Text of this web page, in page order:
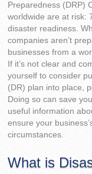
Preparedness (DRP)
worldwide are at risk:
disaster readiness.
companies aren’t
businesses from a
If it’s not clear and
yourself to consider
(DR) plan into place,
Doing so can save
useful information
ensure your
circumstances.
What is